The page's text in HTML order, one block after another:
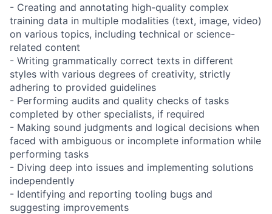
- Creating and annotating high-quality complex
training data in multiple modalities (text, image, video)
on various topics, including technical or science-
related content
- Writing grammatically correct texts in different
styles with various degrees of creativity, strictly
adhering to provided guidelines
- Performing audits and quality checks of tasks
completed by other specialists, if required
- Making sound judgments and logical decisions when
faced with ambiguous or incomplete information while
performing tasks
- Diving deep into issues and implementing solutions
independently
- Identifying and reporting tooling bugs and
suggesting improvements